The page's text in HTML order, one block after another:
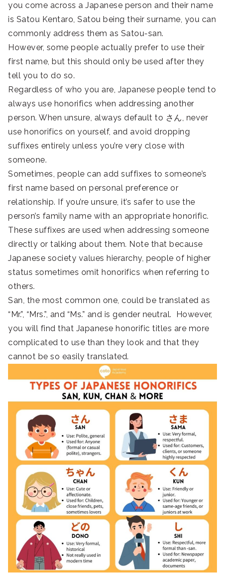
you come across a Japanese person and their name
is Satou Kentaro, Satou being their surname, you can
commonly address them as Satou-san.
However, some people actually prefer to use their
first name, but this should only be used after they
tell you to do so.
Regardless of who you are, Japanese people tend to
always use honorifics when addressing another
person. When unsure, always default to さん, never
use honorifics on yourself, and avoid dropping
suffixes entirely unless you’re very close with
someone.
Sometimes, people can add suffixes to someone’s
first name based on personal preference or
relationship. If you’re unsure, it’s safer to use the
person’s family name with an appropriate honorific.
These suffixes are used when addressing someone
directly or talking about them. Note that because
Japanese society values hierarchy, people of higher
status sometimes omit honorifics when referring to
others.
San, the most common one, could be translated as
“Mr.”, “Mrs.”, and “Ms.” and is gender neutral. However,
you will find that Japanese honorific titles are more
complicated to use than they look and that they
cannot be so easily translated.